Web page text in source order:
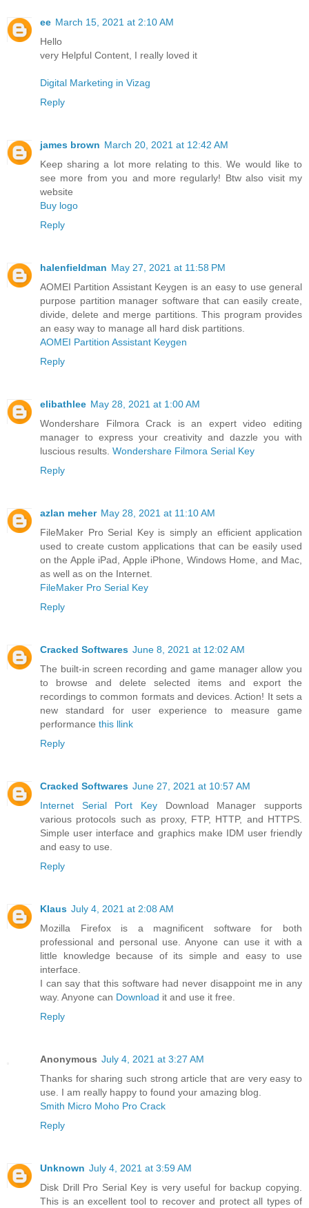
ee March 15, 2021 at 2:10 AM
Hello
very Helpful Content, I really loved it
Digital Marketing in Vizag
Reply
james brown March 20, 2021 at 12:42 AM
Keep sharing a lot more relating to this. We would like to
see more from you and more regularly! Btw also visit my
website
Buy logo
Reply
halenfieldman May 27, 2021 at 11:58 PM
AOMEI Partition Assistant Keygen is an easy to use general
purpose partition manager software that can easily create,
divide, delete and merge partitions. This program provides
an easy way to manage all hard disk partitions.
AOMEI Partition Assistant Keygen
Reply
elibathlee May 28, 2021 at 1:00 AM
Wondershare Filmora Crack is an expert video editing
manager to express your creativity and dazzle you with
luscious results. Wondershare Filmora Serial Key
Reply
azlan meher May 28, 2021 at 11:10 AM
FileMaker Pro Serial Key is simply an efficient application
used to create custom applications that can be easily used
on the Apple iPad, Apple iPhone, Windows Home, and Mac,
as well as on the Internet.
FileMaker Pro Serial Key
Reply
Cracked Softwares June 8, 2021 at 12:02 AM
The built-in screen recording and game manager allow you
to browse and delete selected items and export the
recordings to common formats and devices. Action! It sets a
new standard for user experience to measure game
performance this llink
Reply
Cracked Softwares June 27, 2021 at 10:57 AM
Internet Serial Port Key Download Manager supports
various protocols such as proxy, FTP, HTTP, and HTTPS.
Simple user interface and graphics make IDM user friendly
and easy to use.
Reply
Klaus July 4, 2021 at 2:08 AM
Mozilla Firefox is a magnificent software for both
professional and personal use. Anyone can use it with a
little knowledge because of its simple and easy to use
interface.
I can say that this software had never disappoint me in any
way. Anyone can Download it and use it free.
Reply
Anonymous July 4, 2021 at 3:27 AM
Thanks for sharing such strong article that are very easy to
use. I am really happy to found your amazing blog.
Smith Micro Moho Pro Crack
Reply
Unknown July 4, 2021 at 3:59 AM
Disk Drill Pro Serial Key is very useful for backup copying.
This is an excellent tool to recover and protect all types of